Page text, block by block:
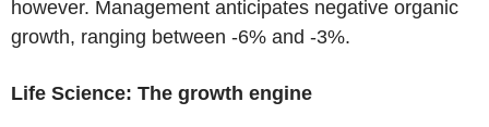
however. Management anticipates negative organic
growth, ranging between -6% and -3%.
Life Science: The growth engine